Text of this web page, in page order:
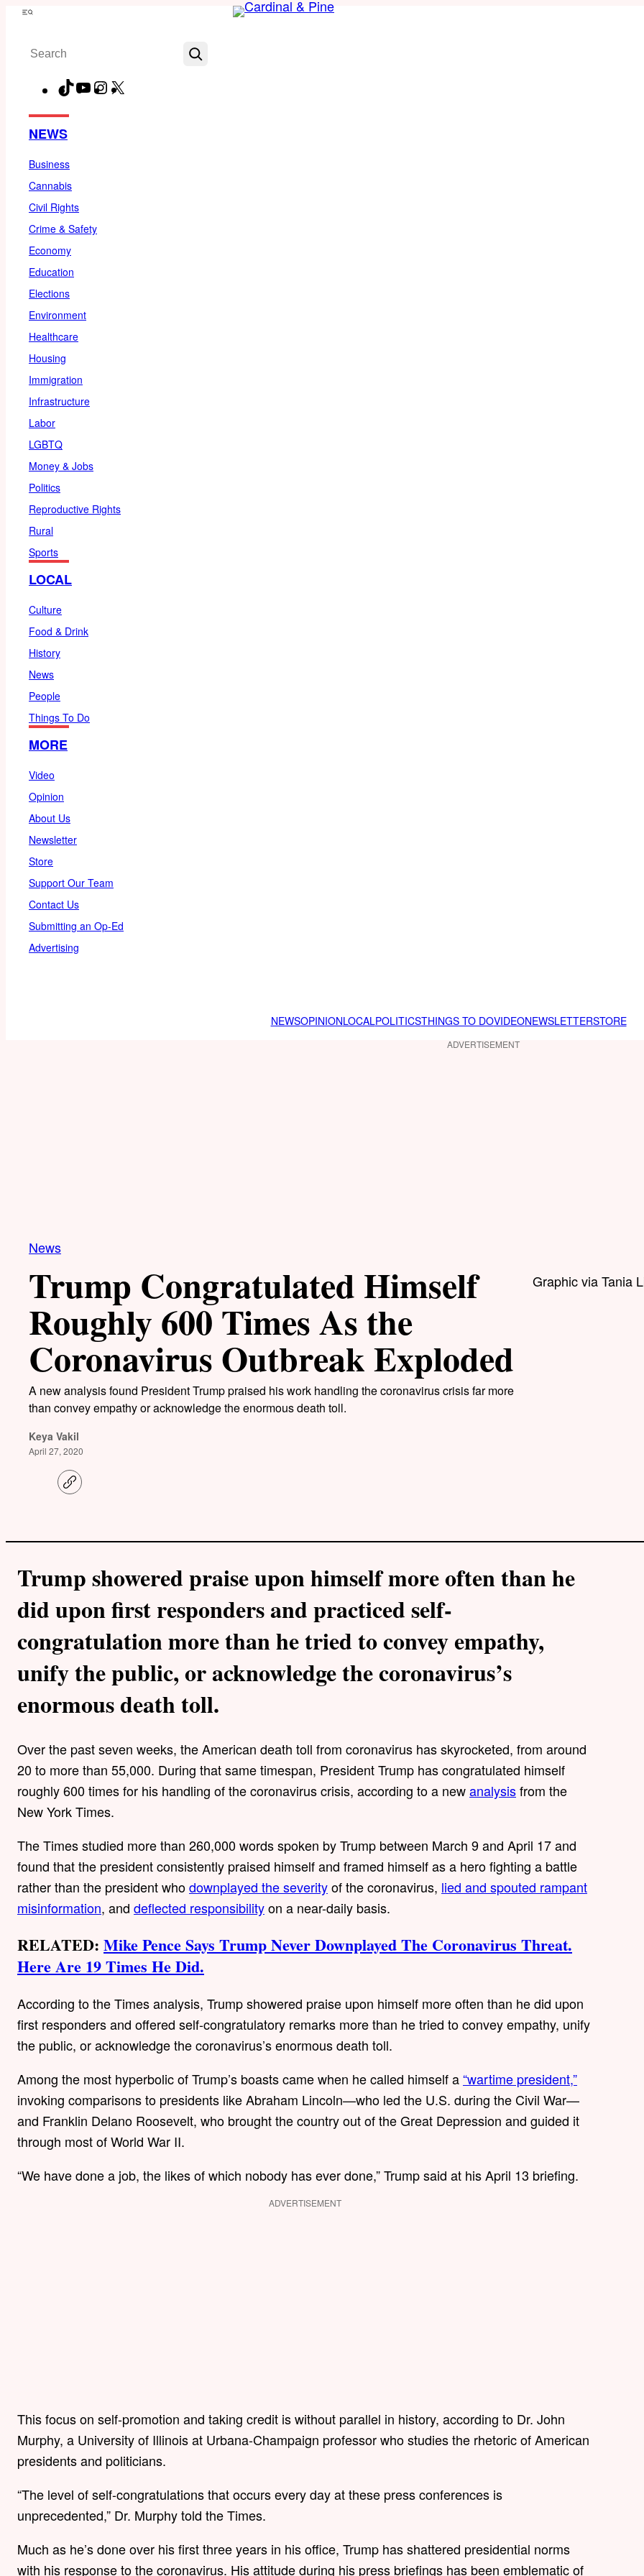
Skip
content
Menu
Search
TikTokYouTubeInstagram
NEWS
Business
Cannabis
Civil Rights
Crime & Safety
Economy
Education
Elections
Environment
Healthcare
Housing
Immigration
Infrastructure
Labor
LGBTQ
Money & Jobs
Politics
Reproductive Rights
Rural
Sports
LOCAL
Culture
Food & Drink
History
News
People
Things To Do
MORE
Video
Opinion
About Us
Newsletter
Store
Support Our Team
Contact Us
Submitting an Op-Ed
Advertising
NEWSOPINIONLOCALPOLITICSTHINGS TO DOVIDEONEWSLETTERSTORE
ADVERTISEMENT
News
Trump Congratulated Himself
Roughly 600 Times As the
Coronavirus Outbreak Exploded
A new analysis found President Trump praised his work handling the coronavirus crisis far more
than convey empathy or acknowledge the enormous death toll.
Keya Vakil
April 27, 2020
C
o
i
Graphic via Tania
Trump showered praise upon himself more often than he
did upon first responders and practiced self-
congratulation more than he tried to convey empathy,
unify the public, or acknowledge the coronavirus’s
enormous death toll.
Over the past seven weeks, the American death toll from coronavirus has skyrocketed, from around
20 to more than 55,000. During that same timespan, President Trump has congratulated himself
roughly 600 times for his handling of the coronavirus crisis, according to a newanalysisfrom the
New York Times.
The Times studied more than 260,000 words spoken by Trump between March 9 and April 17 and
found that the president consistently praised himself and framed himself as a hero fighting a battle
rather than the president whodownplayed the severityof the coronavirus, lied and spouted rampant
misinformation, and deflected responsibilityon a near-daily basis.
RELATED: Mike Pence Says Trump Never Downplayed The Coronavirus Threat.
Here Are 19 Times He Did.
According to the Times analysis, Trump showered praise upon himself more often than he did upon
first responders and offered self-congratulatory remarks more than he tried to convey empathy, unify
the public, or acknowledge the coronavirus’s enormous death toll.
Among the most hyperbolic of Trump’s boasts came when he called himself a“wartime president,”
invoking comparisons to presidents like Abraham Lincoln—who led the U.S. during the Civil War—
and Franklin Delano Roosevelt, who brought the country out of the Great Depression and guided it
through most of World War II.
“We have done a job, the likes of which nobody has ever done,” Trump said at his April 13 briefing.
ADVERTISEMENT
This focus on self-promotion and taking credit is without parallel in history, according to Dr. John
Murphy, a University of Illinois at Urbana-Champaign professor who studies the rhetoric of American
presidents and politicians.
“The level of self-congratulations that occurs every day at these press conferences is
unprecedented,” Dr. Murphy told the Times.
Much as he’s done over his first three years in his office, Trump has shattered presidential norms
with his response to the coronavirus. His attitude during his press briefings has been emblematic of